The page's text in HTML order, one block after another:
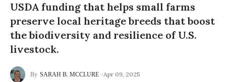
USDA funding that helps small farms
preserve local heritage breeds that boost
the biodiversity and resilience of U.S.
livestock.
SARAH B. MCCLURE
Apr 09, 2025